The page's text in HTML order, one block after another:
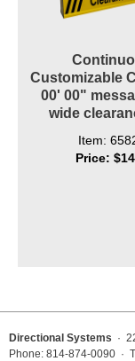
Customizable
00' 00"
wide
Item:
Price:
Directional Systems ·
Phone: 814-874-0090 ·